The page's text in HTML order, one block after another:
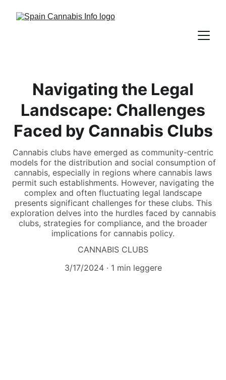
Navigating the Legal
Landscape: Challenges
Faced by Cannabis Clubs
Cannabis clubs have emerged as community-centric
models for the distribution and social consumption of
cannabis, especially in regions where cannabis laws
permit such establishments. However, navigating the
complex and often fluctuating legal landscape
presents significant challenges for these clubs. This
exploration delves into the hurdles faced by cannabis
clubs, strategies for compliance, and the broader
implications for cannabis policy.
CANNABIS CLUBS
3/17/2024
1 min leggere